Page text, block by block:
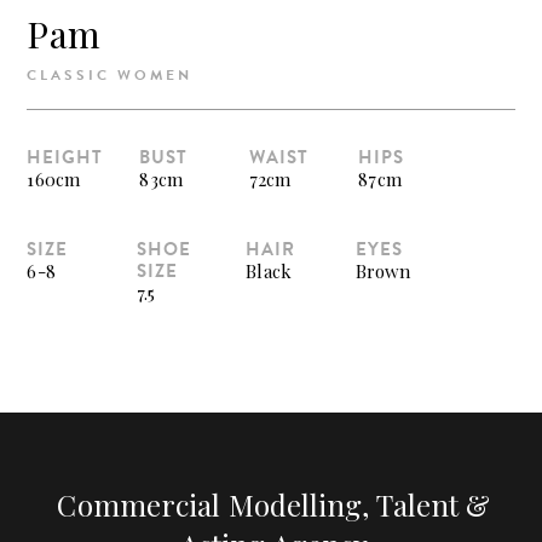
Pam
CLASSIC WOMEN
HEIGHT
160cm
BUST
83cm
WAIST
72cm
HIPS
87cm
SIZE
6-8
SHOE
SIZE
7.5
HAIR
Black
EYES
Brown
Commercial Modelling, Talent &